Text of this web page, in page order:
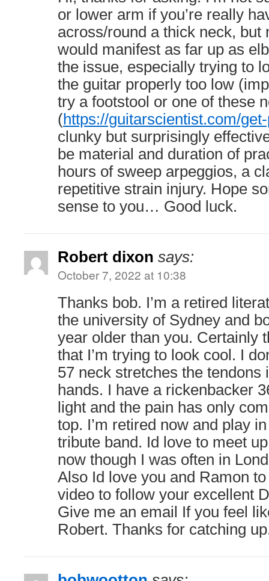
or lower arm if you’re really
across/round a thick neck, but
would manifest as far up as
the issue, especially trying to
the guitar properly too low
try a footstool or one of these
(https://guitarscientist.com/
clunky but surprisingly
be material and duration of
hours of sweep arpeggios, a
repetitive strain injury. Hope
sense to you… Good luck.
Robert dixon says:
October 7, 2022 at 10:38
Thanks bob. I’m a retired
the university of Sydney and
year older than you. Certainly
that I’m trying to look cool. I
57 neck stretches the tendons
hands. I have a rickenbacker
light and the pain has only
top. I’m retired now and play
tribute band. Id love to meet
now though I was often in
Also Id love you and Ramon
video to follow your excellent
Give me an email If you feel
Robert. Thanks for catching